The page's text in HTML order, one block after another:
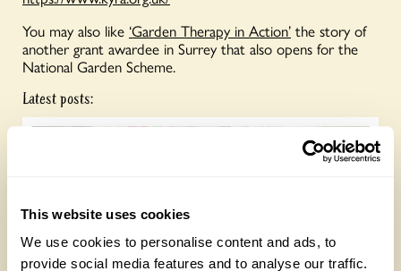
This website uses cookies
We use cookies to personalise content and ads, to
provide social media features and to analyse our traffic.
You may also like ‘Garden Therapy in Action’ the story of
another grant awardee in Surrey that also opens for the
National Garden Scheme.
Latest posts: